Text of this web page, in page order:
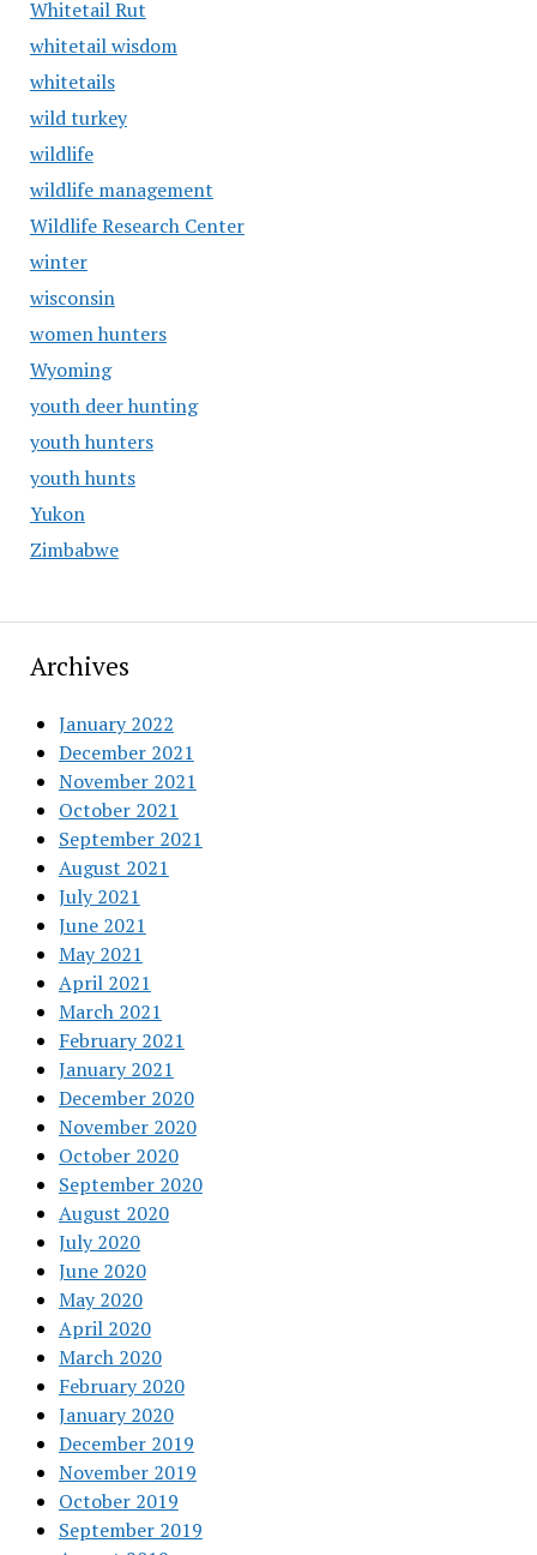
Whitetail Rut
whitetail wisdom
whitetails
wild turkey
wildlife
wildlife management
Wildlife Research Center
winter
wisconsin
women hunters
Wyoming
youth deer hunting
youth hunters
youth hunts
Yukon
Zimbabwe
Archives
January 2022
December 2021
November 2021
October 2021
September 2021
August 2021
July 2021
June 2021
May 2021
April 2021
March 2021
February 2021
January 2021
December 2020
November 2020
October 2020
September 2020
August 2020
July 2020
June 2020
May 2020
April 2020
March 2020
February 2020
January 2020
December 2019
November 2019
October 2019
September 2019